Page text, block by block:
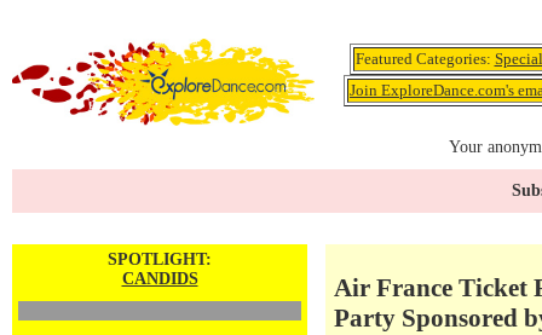
Featured Categories:
Join ExploreDance.com's
Your
SPOTLIGHT:
CANDIDS
Air France Ticket
Party Sponsored